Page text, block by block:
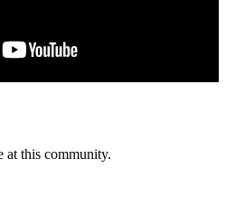
at this community.